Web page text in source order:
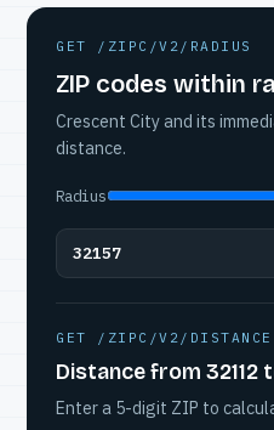
GET /ZIPC/V2/RADIUS
ZIP codes within
Crescent City and its
distance.
Radius
32157
GET /ZIPC/V2/DISTANCE
Distance from 32112
Enter a 5-digit ZIP to